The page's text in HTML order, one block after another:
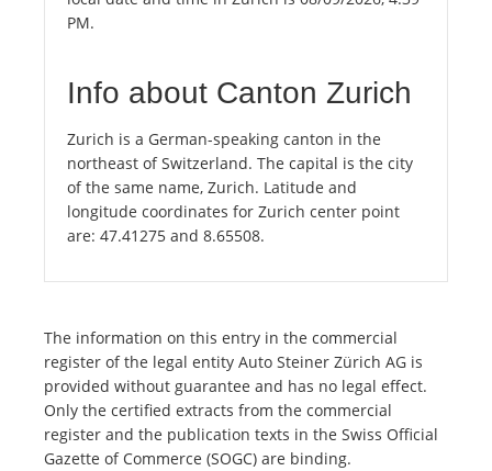
PM.
Info about Canton Zurich
Zurich is a German-speaking canton in the
northeast of Switzerland. The capital is the city
of the same name, Zurich. Latitude and
longitude coordinates for Zurich center point
are: 47.41275 and 8.65508.
The information on this entry in the commercial
register of the legal entity Auto Steiner Zürich AG is
provided without guarantee and has no legal effect.
Only the certified extracts from the commercial
register and the publication texts in the Swiss Official
Gazette of Commerce (SOGC) are binding.